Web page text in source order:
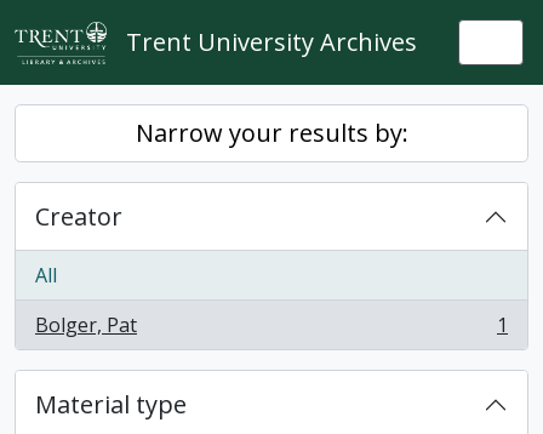
Skip to main content
Trent University Archives
Narrow your results by:
Creator
All
Bolger, Pat
, 1 results 1
Material type